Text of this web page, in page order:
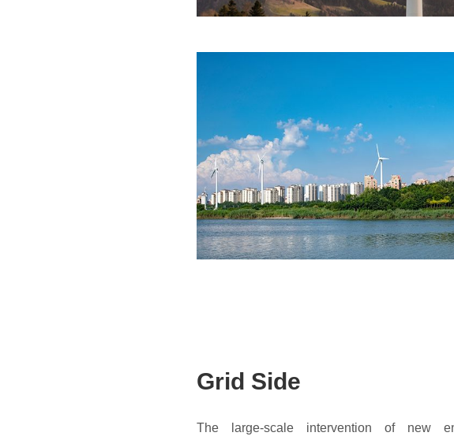
Grid Side
The large-scale intervention of new